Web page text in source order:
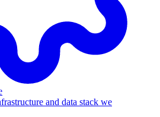
and data stack we